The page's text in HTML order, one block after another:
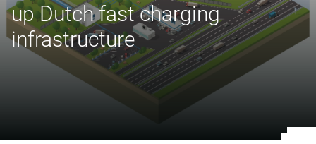
up Dutch fast charging
infrastructure